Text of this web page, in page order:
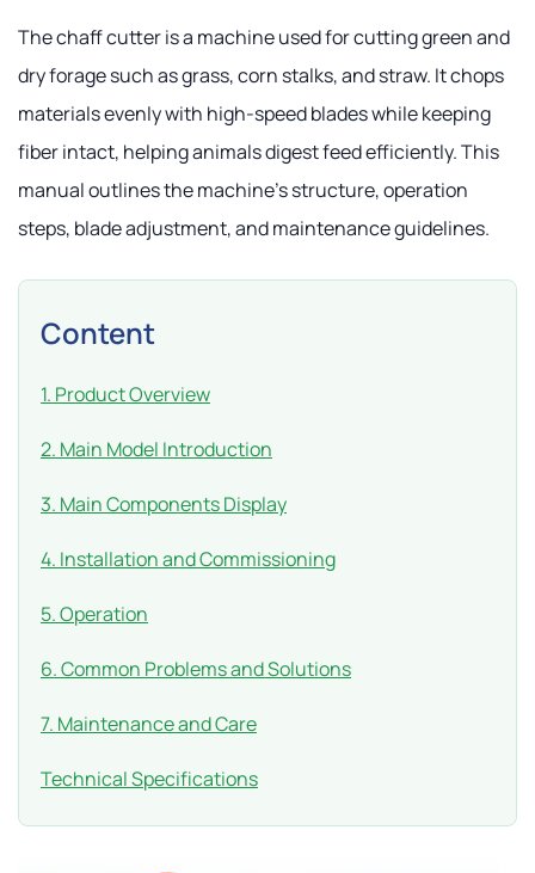
The chaff cutter is a machine used for cutting green and
dry forage such as grass, corn stalks, and straw. It chops
materials evenly with high-speed blades while keeping
fiber intact, helping animals digest feed efficiently. This
manual outlines the machine's structure, operation
steps, blade adjustment, and maintenance guidelines.
Content
1. Product Overview
2. Main Model Introduction
3. Main Components Display
4. Installation and Commissioning
5. Operation
6. Common Problems and Solutions
7. Maintenance and Care
Technical Specifications